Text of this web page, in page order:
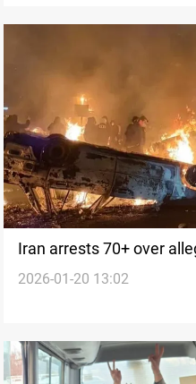
Iran arrests 70+ over
2026-01-20 13:02